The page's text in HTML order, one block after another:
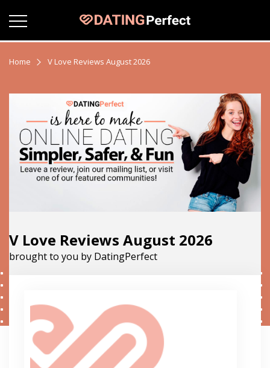
Home V Love Reviews August 2026
V Love Reviews August 2026
brought to you by DatingPerfect